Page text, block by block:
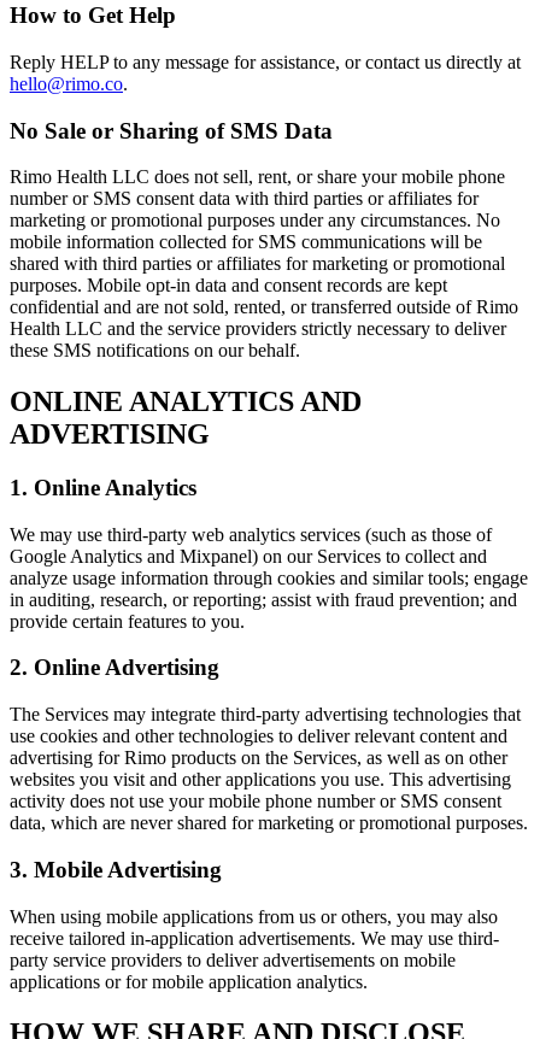
How to Get Help
Reply HELP to any message for assistance, or contact us directly at
hello@rimo.co.
No Sale or Sharing of SMS Data
Rimo Health LLC does not sell, rent, or share your mobile phone
number or SMS consent data with third parties or affiliates for
marketing or promotional purposes under any circumstances. No
mobile information collected for SMS communications will be
shared with third parties or affiliates for marketing or promotional
purposes. Mobile opt-in data and consent records are kept
confidential and are not sold, rented, or transferred outside of Rimo
Health LLC and the service providers strictly necessary to deliver
these SMS notifications on our behalf.
ONLINE ANALYTICS AND
ADVERTISING
1. Online Analytics
We may use third-party web analytics services (such as those of
Google Analytics and Mixpanel) on our Services to collect and
analyze usage information through cookies and similar tools; engage
in auditing, research, or reporting; assist with fraud prevention; and
provide certain features to you.
2. Online Advertising
The Services may integrate third-party advertising technologies that
use cookies and other technologies to deliver relevant content and
advertising for Rimo products on the Services, as well as on other
websites you visit and other applications you use. This advertising
activity does not use your mobile phone number or SMS consent
data, which are never shared for marketing or promotional purposes.
3. Mobile Advertising
When using mobile applications from us or others, you may also
receive tailored in-application advertisements. We may use third-
party service providers to deliver advertisements on mobile
applications or for mobile application analytics.
HOW WE SHARE AND DISCLOSE